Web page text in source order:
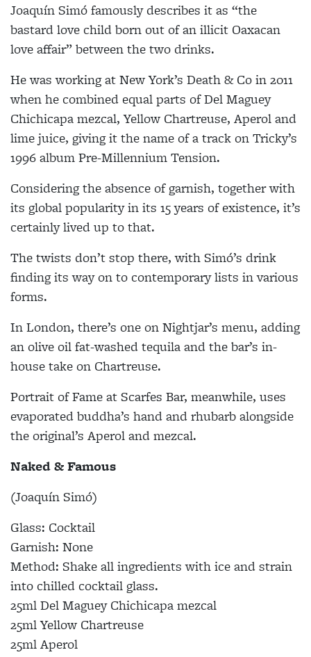
Joaquín Simó famously describes it as “the
bastard love child born out of an illicit Oaxacan
love affair” between the two drinks.
He was working at New York’s Death & Co in 2011
when he combined equal parts of Del Maguey
Chichicapa mezcal, Yellow Chartreuse, Aperol and
lime juice, giving it the name of a track on Tricky’s
1996 album Pre-Millennium Tension.
Considering the absence of garnish, together with
its global popularity in its 15 years of existence, it’s
certainly lived up to that.
The twists don’t stop there, with Simó’s drink
finding its way on to contemporary lists in various
forms.
In London, there’s one on Nightjar’s menu, adding
an olive oil fat-washed tequila and the bar’s in-
house take on Chartreuse.
Portrait of Fame at Scarfes Bar, meanwhile, uses
evaporated buddha’s hand and rhubarb alongside
the original’s Aperol and mezcal.
Naked & Famous
(Joaquín Simó)
Glass: Cocktail
Garnish: None
Method: Shake all ingredients with ice and strain
into chilled cocktail glass.
25ml Del Maguey Chichicapa mezcal
25ml Yellow Chartreuse
25ml Aperol